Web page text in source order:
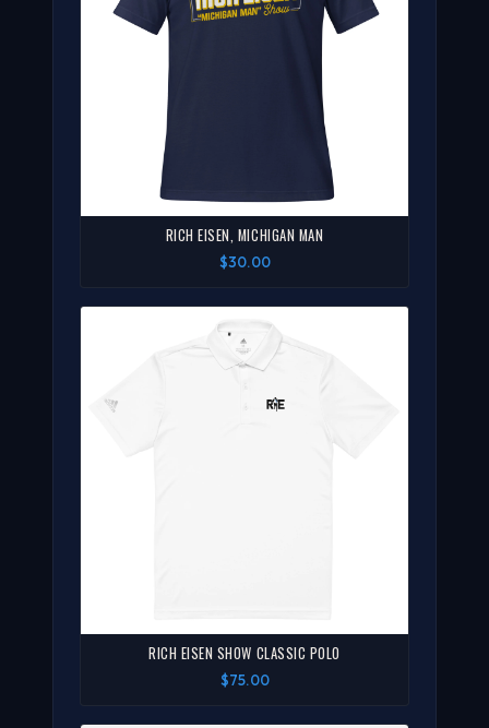
RICH EISEN, MICHIGAN MAN
$30.00
RICH EISEN SHOW CLASSIC POLO
$75.00